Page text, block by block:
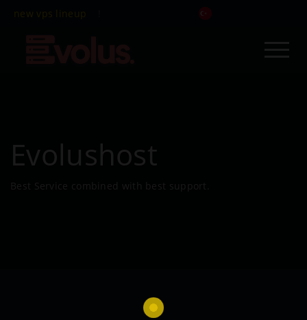
new vps lineup
Evolushost
Best Service combined with best support.